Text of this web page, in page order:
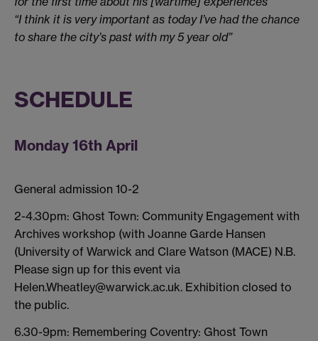
“I think it is very important as today I’ve had the chance
to share the city’s past with my 5 year old”
SCHEDULE
Monday 16th April
General admission 10-2
2-4.30pm: Ghost Town: Community Engagement with
Archives workshop (with Joanne Garde Hansen
(University of Warwick and Clare Watson (MACE) N.B.
Please sign up for this event via
Helen.Wheatley@warwick.ac.uk. Exhibition closed to
the public.
6.30-9pm: Remembering Coventry: Ghost Town